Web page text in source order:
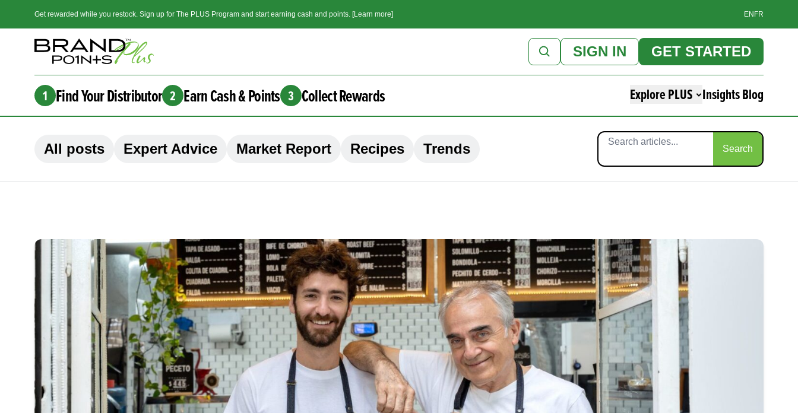
Get rewarded while you restock. Sign up for The PLUS Program and start earning cash and points. [Learn more] EN FR
SIGN IN GET STARTED
1 Find Your Distributor 2 Earn Cash & Points 3 Collect Rewards Explore PLUS Insights Blog
Search
All posts Expert Advice Market Report Recipes Trends